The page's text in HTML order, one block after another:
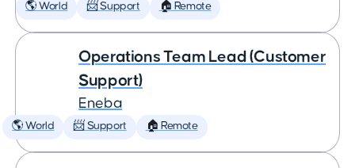
🌎 World 📨 Support 🏠 Remote
Operations Team Lead (Customer
Support)
Eneba
🌎 World 📨 Support 🏠 Remote